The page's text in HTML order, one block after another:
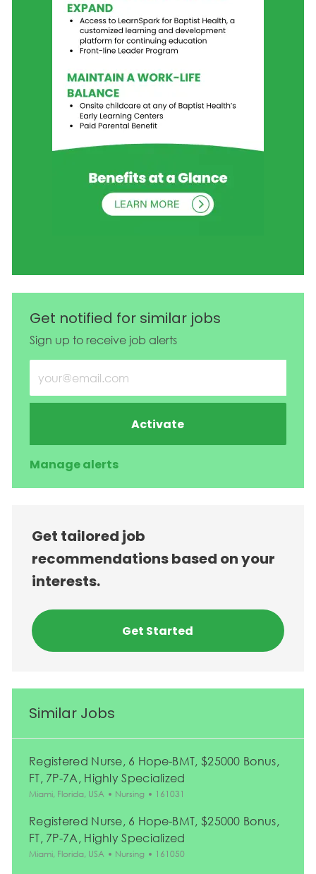
Get notified for similar jobs
Sign up to receive job alerts
Enter Email address (Required)
Activate
Manage alerts
Get tailored job
recommendations based on your
interests.
Get Started
Similar Jobs
Registered Nurse, 6 Hope-BMT, $25000 Bonus,
FT, 7P-7A, Highly Specialized
Location
Miami, Florida, USA Category
Nursing Job Id
161031
Registered Nurse, 6 Hope-BMT, $25000 Bonus,
FT, 7P-7A, Highly Specialized
Location
Miami, Florida, USA Category
Nursing Job Id
161050